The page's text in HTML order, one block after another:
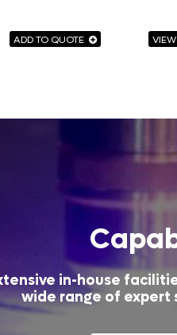
ADD TO QUOTE VIEW
in-house
wide range of expert